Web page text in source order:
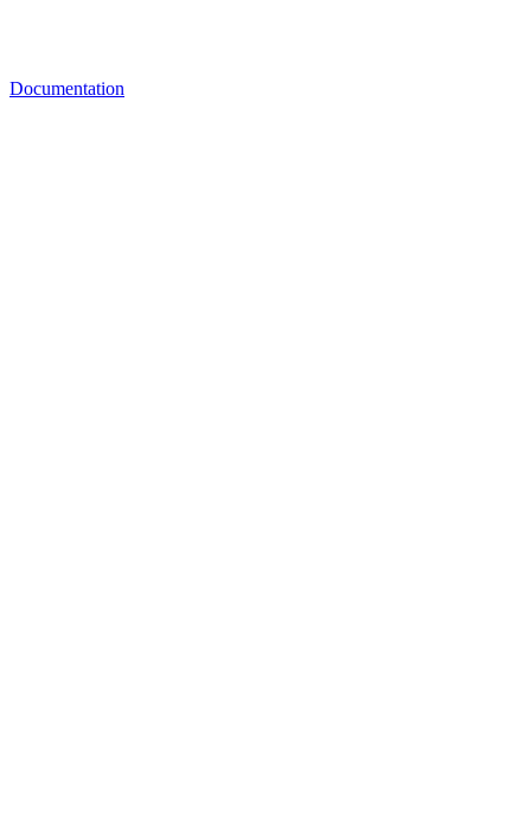
Documentation